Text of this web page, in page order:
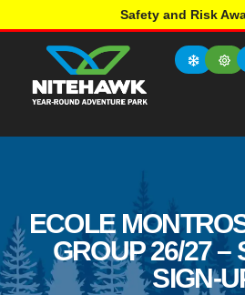
Safety and Risk
ECOLE
GROUP 26/27 –
SIGN-